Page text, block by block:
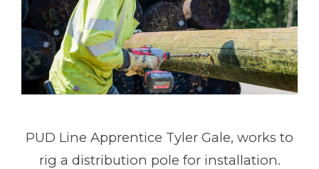
PUD Line Apprentice Tyler Gale, works to
rig a distribution pole for installation.